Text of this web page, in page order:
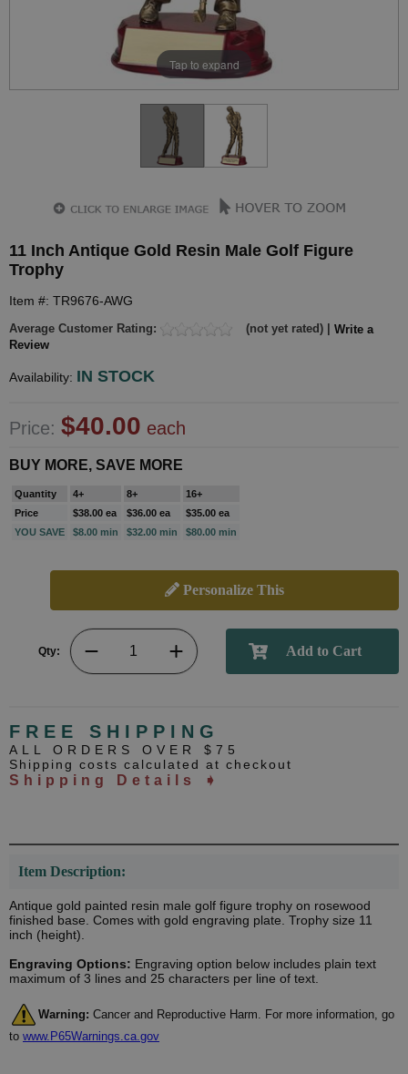
Tap to expand
11 Inch Antique Gold Resin Male Golf Figure
Trophy
Item #: TR9676-AWG
Average Customer Rating: (not yet rated) | Write a
Review
Availability: IN STOCK
Price: $40.00 each
BUY MORE, SAVE MORE
Quantity 4+ 8+
16+
Price
$38.00 ea $36.00 ea
$35.00 ea
YOU SAVE
$8.00 min $32.00 min $80.00 min
Personalize This
Qty:
FREE SHIPPING
ALL ORDERS OVER $75
Shipping costs calculated at checkout
Shipping Details ➧
Item Description:
Antique gold painted resin male golf figure trophy on rosewood
finished base. Comes with gold engraving plate. Trophy size 11
inch (height).
Engraving Options: Engraving option below includes plain text
maximum of 3 lines and 25 characters per line of text.
Warning: Cancer and Reproductive Harm. For more information, go
to www.P65Warnings.ca.gov